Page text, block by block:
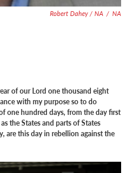
Robert Dahey / NA / NA
of our Lord one thousand eight
with my purpose so to do
one hundred days, from the day first
the States and parts of States
are this day in rebellion against the